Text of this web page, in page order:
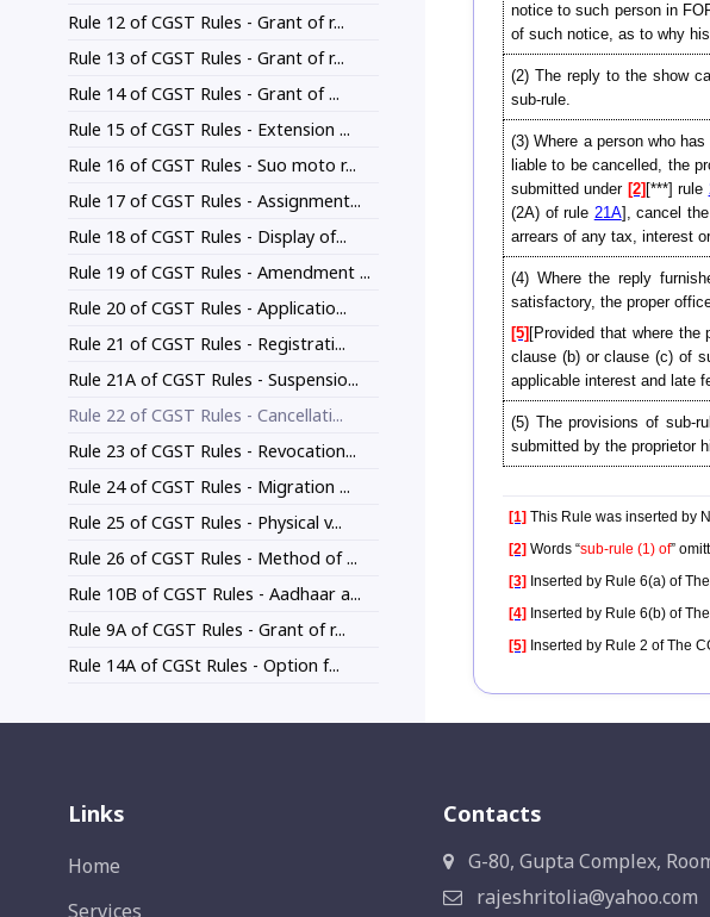
Rule 12 of CGST Rules - Grant of r...
Rule 13 of CGST Rules - Grant of r...
Rule 14 of CGST Rules - Grant of ...
Rule 15 of CGST Rules - Extension ...
Rule 16 of CGST Rules - Suo moto r...
Rule 17 of CGST Rules - Assignment...
Rule 18 of CGST Rules - Display of...
Rule 19 of CGST Rules - Amendment ...
Rule 20 of CGST Rules - Applicatio...
Rule 21 of CGST Rules - Registrati...
Rule 21A of CGST Rules - Suspensio...
Rule 22 of CGST Rules - Cancellati...
Rule 23 of CGST Rules - Revocation...
Rule 24 of CGST Rules - Migration ...
Rule 25 of CGST Rules - Physical v...
Rule 26 of CGST Rules - Method of ...
Rule 10B of CGST Rules - Aadhaar a...
Rule 9A of CGST Rules - Grant of r...
Rule 14A of CGSt Rules - Option f...
notice to such person in
of such notice, as to why
(2) The reply to the show
sub-rule.
(3) Where a person who
liable to be cancelled, the
submitted under [2] [***] rule
(2A) of rule 21A], cancel
arrears of any tax, interest
(4) Where the reply
satisfactory, the proper
[5] [Provided that where the
clause (b) or clause (c) of
applicable interest and late
(5) The provisions of sub-
submitted by the proprietor
[1] This Rule was inserted by
[2] Words “sub-rule (1) of”
[3] Inserted by Rule 6(a) of
[4] Inserted by Rule 6(b) of
[5] Inserted by Rule 2 of The
Links
Home
Services
Contacts
G-80, Gupta Complex,
rajeshritolia@yahoo.com